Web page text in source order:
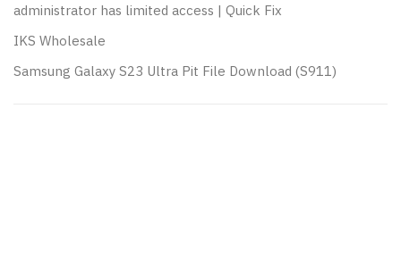
administrator has limited access | Quick Fix
IKS Wholesale
Samsung Galaxy S23 Ultra Pit File Download (S911)